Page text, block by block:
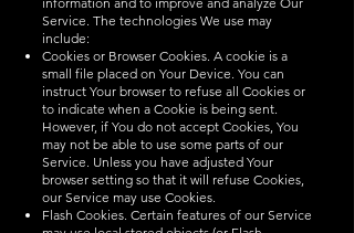
Service. The technologies We use may
include:
Cookies or Browser Cookies. A cookie is a
small file placed on Your Device. You can
instruct Your browser to refuse all Cookies or
to indicate when a Cookie is being sent.
However, if You do not accept Cookies, You
may not be able to use some parts of our
Service. Unless you have adjusted Your
browser setting so that it will refuse Cookies,
our Service may use Cookies.
Flash Cookies. Certain features of our Service